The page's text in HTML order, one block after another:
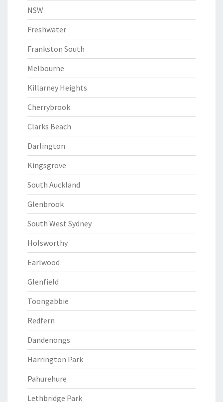
NSW
Freshwater
Frankston South
Melbourne
Killarney Heights
Cherrybrook
Clarks Beach
Darlington
Kingsgrove
South Auckland
Glenbrook
South West Sydney
Holsworthy
Earlwood
Glenfield
Toongabbie
Redfern
Dandenongs
Harrington Park
Pahurehure
Lethbridge Park